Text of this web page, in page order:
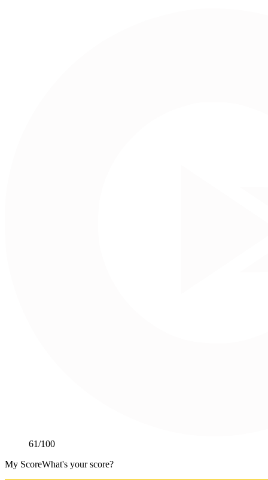
61/100
My ScoreWhat's your score?